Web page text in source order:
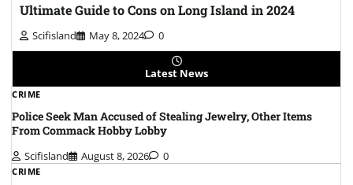
Ultimate Guide to Cons on Long Island in 2024
Scifisland May 8, 2024 0
Latest News
CRIME
Police Seek Man Accused of Stealing Jewelry, Other Items
From Commack Hobby Lobby
Scifisland August 8, 2026 0
CRIME